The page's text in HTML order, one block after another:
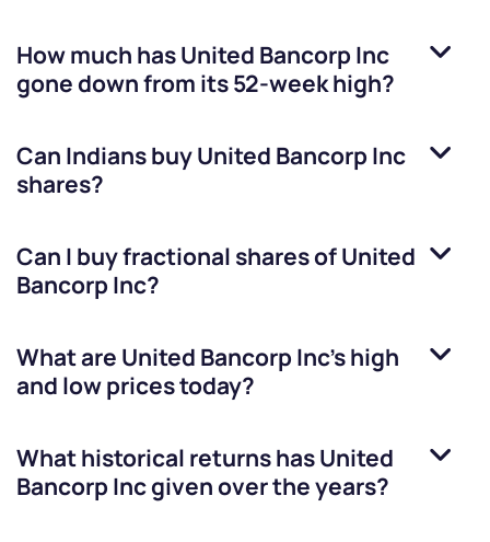
How much hasUnited Bancorp Inc
gone down from its 52-week high?
Can Indians buyUnited Bancorp Inc
shares?
Can I buy fractional shares ofUnited
Bancorp Inc?
What are United Bancorp Inc’s high
and low prices today?
What historical returns hasUnited
Bancorp Incgiven over the years?